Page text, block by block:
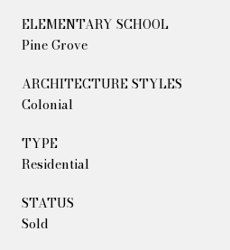
ELEMENTARY SCHOOL
Pine Grove
ARCHITECTURE STYLES
Colonial
TYPE
Residential
STATUS
Sold